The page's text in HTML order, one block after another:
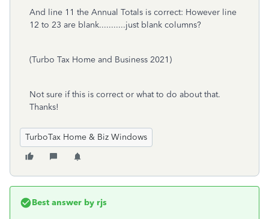
And line 11 the Annual Totals is correct: However line
12 to 23 are blank...........just blank columns?
(Turbo Tax Home and Business 2021)
Not sure if this is correct or what to do about that.
Thanks!
TurboTax Home & Biz Windows
Best answer by rjs